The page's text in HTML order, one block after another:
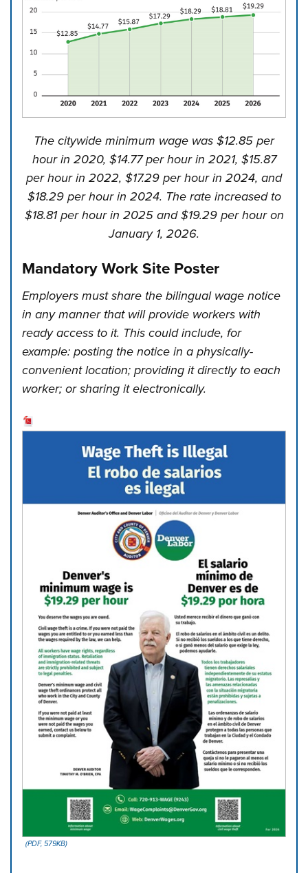
The citywide minimum wage was $12.85 per
hour in 2020, $14.77 per hour in 2021, $15.87
per hour in 2022, $17.29 per hour in 2024, and
$18.29 per hour in 2024. The rate increased to
$18.81 per hour in 2025 and $19.29 per hour on
January 1, 2026.
Mandatory Work Site Poster
Employers must share the bilingual wage notice
in any manner that will provide workers with
ready access to it. This could include, for
example: posting the notice in a physically-
convenient location; providing it directly to each
worker; or sharing it electronically.
(PDF, 579KB)